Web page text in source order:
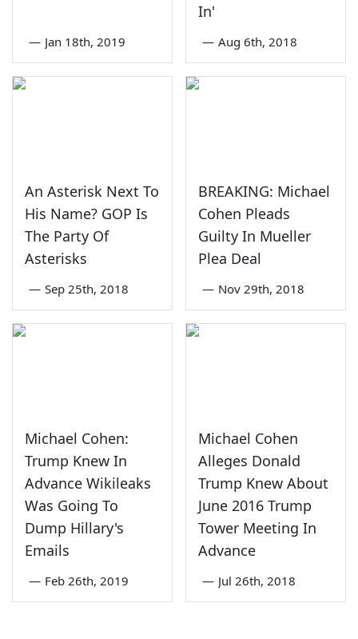
— Jan 18th, 2019
In'
— Aug 6th, 2018
An Asterisk Next To
His Name? GOP Is
The Party Of
Asterisks
— Sep 25th, 2018
BREAKING: Michael
Cohen Pleads
Guilty In Mueller
Plea Deal
— Nov 29th, 2018
Michael Cohen:
Trump Knew In
Advance Wikileaks
Was Going To
Dump Hillary's
Emails
— Feb 26th, 2019
Michael Cohen
Alleges Donald
Trump Knew About
June 2016 Trump
Tower Meeting In
Advance
— Jul 26th, 2018